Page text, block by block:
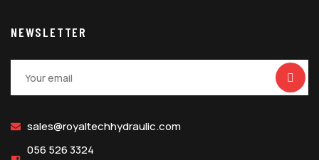
NEWSLETTER
sales@royaltechhydraulic.com
056 526 3324